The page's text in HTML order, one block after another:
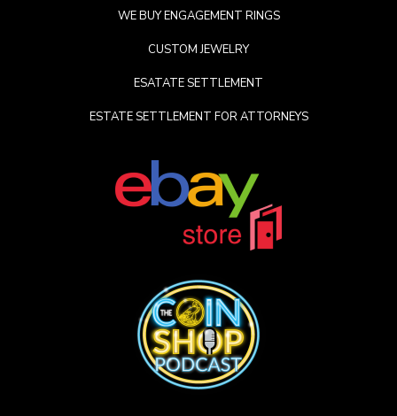
WE BUY ENGAGEMENT RINGS
CUSTOM JEWELRY
ESATATE SETTLEMENT
ESTATE SETTLEMENT FOR ATTORNEYS